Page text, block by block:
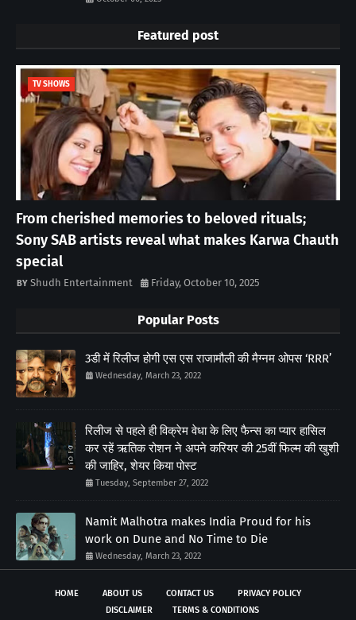
Featured post
TV SHOWS
From cherished memories to beloved rituals;
Sony SAB artists reveal what makes Karwa Chauth
special
Shudh Entertainment Friday, October 10, 2025
Popular Posts
3डी में रिलीज होगी एस एस राजामौली की मैग्नम ओपस ‘RRR’
Wednesday, March 23, 2022
रिलीज से पहले ही विक्रेम वेधा के लिए फैन्स का प्यार हासिल
कर रहें ऋतिक रोशन ने अपने करियर की 25वीं फिल्म की खुशी
की जाहिर, शेयर किया पोस्ट
Tuesday, September 27, 2022
Namit Malhotra makes India Proud for his
work on Dune and No Time to Die
Wednesday, March 23, 2022
HOME ABOUT US CONTACT US
PRIVACY POLICY
DISCLAIMER
TERMS & CONDITIONS